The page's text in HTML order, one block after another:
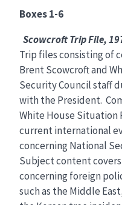
Boxes 1-6
Scowcroft Trip File,
Trip files consisting of
Brent Scowcroft and
Security Council staff
with the President.
White House Situation
current international
concerning National
Subject content
concerning foreign
such as the Middle